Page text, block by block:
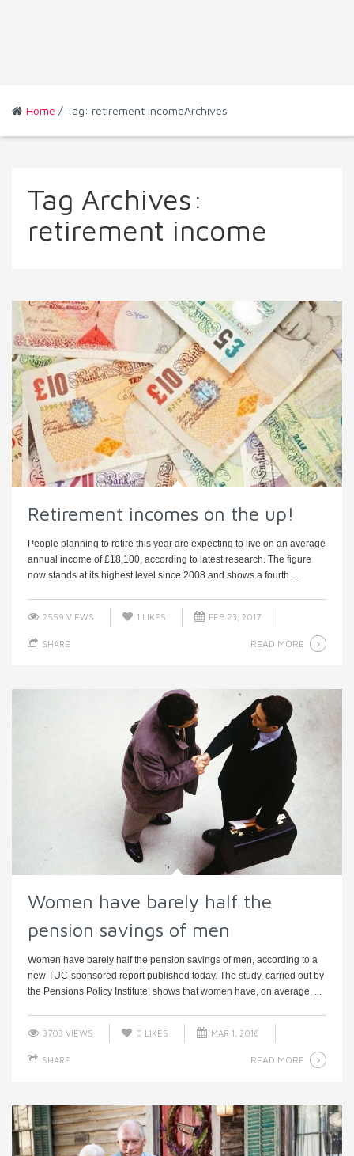
Home / Tag: retirement incomeArchives
Tag Archives:
retirement income
Retirement incomes on the up!
People planning to retire this year are expecting to live on an average
annual income of £18,100, according to latest research. The figure
now stands at its highest level since 2008 and shows a fourth ...
2559 VIEWS 1 LIKES FEB 23, 2017
SHARE READ MORE
Women have barely half the
pension savings of men
Women have barely half the pension savings of men, according to a
new TUC-sponsored report published today. The study, carried out by
the Pensions Policy Institute, shows that women have, on average, ...
3703 VIEWS 0 LIKES MAR 1, 2016
SHARE READ MORE